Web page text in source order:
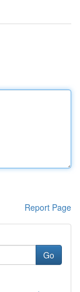
Report Page
Go